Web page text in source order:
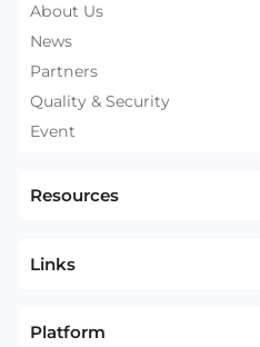
About Us
News
Partners
Quality & Security
Event
Resources
Links
Platform